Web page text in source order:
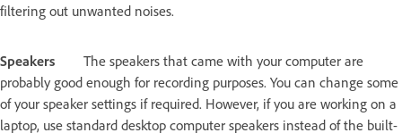
filtering out unwanted noises.
Speakers
The speakers that came with your computer are
probably good enough for recording purposes. You can change some
of your speaker settings if required. However, if you are working on a
laptop, use standard desktop computer speakers instead of the built-